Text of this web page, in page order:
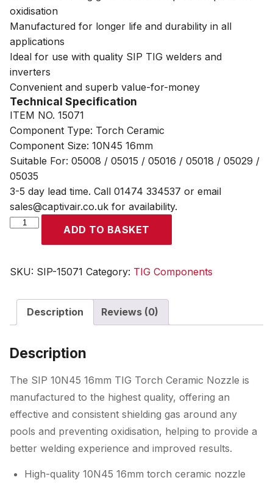
oxidisation
Manufactured for longer life and durability in all
applications
Ideal for use with quality SIP TIG welders and
inverters
Convenient and superb value-for-money
Technical Specification
ITEM NO. 15071
Component Type: Torch Ceramic
Component Size: 10N45 16mm
Suitable For: 05008 / 05015 / 05016 / 05018 / 05029 /
05035
3-5 day lead time. Call 01474 334537 or email
sales@captivair.co.uk for availability.
SIP
TIG
Ceramic
Nozzle
quantity
ADD TO BASKET
SKU: SIP-15071 Category: TIG Components
Description Reviews (0)
Description
The SIP 10N45 16mm TIG Torch Ceramic Nozzle is
manufactured to the highest quality, offering an
effective and consistent shielding gas around any
pools and preventing oxidisation, helping to provide a
better welding experience and improved results.
High-quality 10N45 16mm torch ceramic nozzle